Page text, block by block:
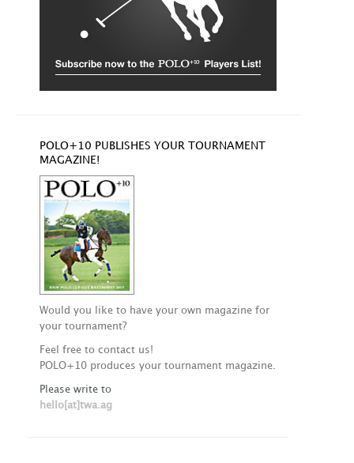
POLO+10 PUBLISHES YOUR TOURNAMENT
MAGAZINE!
Would you like to have your own magazine for
your tournament?
Feel free to contact us!
POLO+10 produces your tournament magazine.
Please write to
hello[at]twa.ag